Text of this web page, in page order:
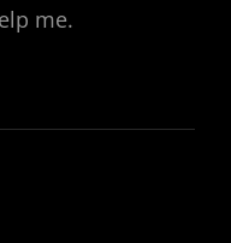
me.